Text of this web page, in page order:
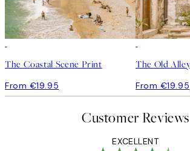
The Coastal Scene Print
From €19.95
The Old
From €19.95
Customer Reviews
EXCELLENT